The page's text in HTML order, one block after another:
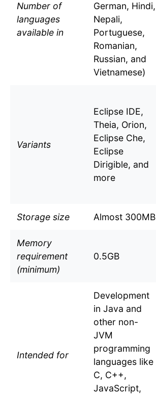
Number of
languages
available in
German, Hindi,
Nepali,
Portuguese,
Romanian,
Russian, and
Vietnamese)
Variants
Eclipse IDE,
Theia, Orion,
Eclipse Che,
Eclipse
Dirigible, and
more
Storage size Almost 300MB
Memory
requirement
(minimum)
0.5GB
Intended for
Development
in Java and
other non-
JVM
programming
languages like
C, C++,
JavaScript,